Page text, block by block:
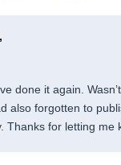
done it again.
also forgotten to
Thanks for letting me